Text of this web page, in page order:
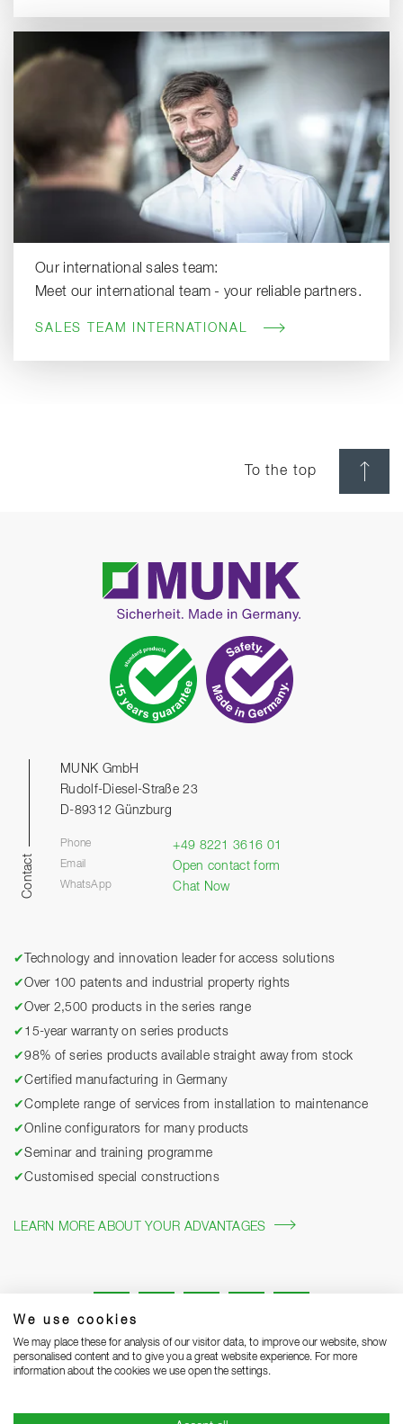
We use cookies
We may place these for analysis of our visitor data, to improve our website, show
personalised content and to give you a great website experience. For more
information about the cookies we use open the settings.
Our international sales team:
Meet our international team - your reliable partners.
SALES TEAM INTERNATIONAL
To the top
Contact
MUNK GmbH
Rudolf-Diesel-Straße 23
D-89312 Günzburg
Phone +49 8221 3616 01
Email Open contact form
WhatsApp Chat Now
✔
Technology and innovation leader for access solutions
✔Over 100 patents and industrial property rights
✔Over 2,500 products in the series range
✔ 15-year warranty on series products
✔98% of series products available straight away from stock
✔Certified manufacturing in Germany
✔Complete range of services from installation to maintenance
✔Online configurators for many products
✔Seminar and training programme
✔Customised special constructions
LEARN MORE ABOUT YOUR ADVANTAGES
Legal notice Privacy Statement Grounding Page